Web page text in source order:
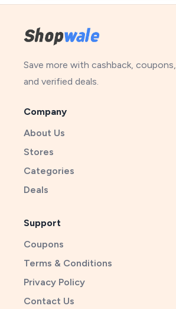
Save more with cashback, coupons,
and verified deals.
Company
About Us
Stores
Categories
Deals
Support
Coupons
Terms & Conditions
Privacy Policy
Contact Us